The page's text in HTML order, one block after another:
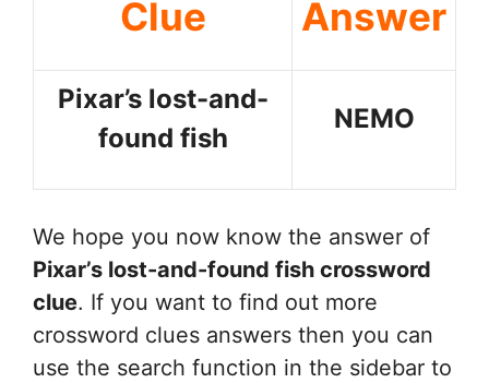
Clue Answer
Pixar’s lost-and-
found fish
NEMO
We hope you now know the answer of
Pixar’s lost-and-found fish crossword
clue. If you want to find out more
crossword clues answers then you can
use the search function in the sidebar to